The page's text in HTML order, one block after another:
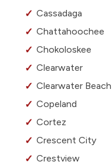
Cassadaga
Chattahoochee
Chokoloskee
Clearwater
Clearwater Beach
Copeland
Cortez
Crescent City
Crestview